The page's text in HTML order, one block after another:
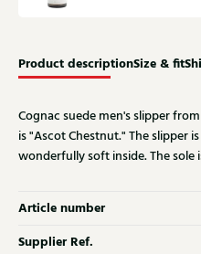
Product descriptionSize & fit
Cognac suede men's slipper
is "Ascot Chestnut." The slipper
wonderfully soft inside. The sole
Article number
Supplier Ref.